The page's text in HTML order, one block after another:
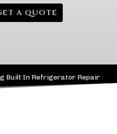
A QUOTE
Built In Refrigerator Repair